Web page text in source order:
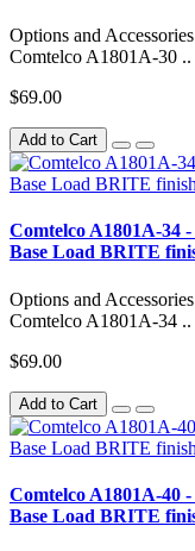
Options and
Comtelco A1801A-30 ..
$69.00
Add to Cart
Comtelco A1801A-34
Base Load BRITE
Options and
Comtelco A1801A-34 ..
$69.00
Add to Cart
Comtelco A1801A-40
Base Load BRITE